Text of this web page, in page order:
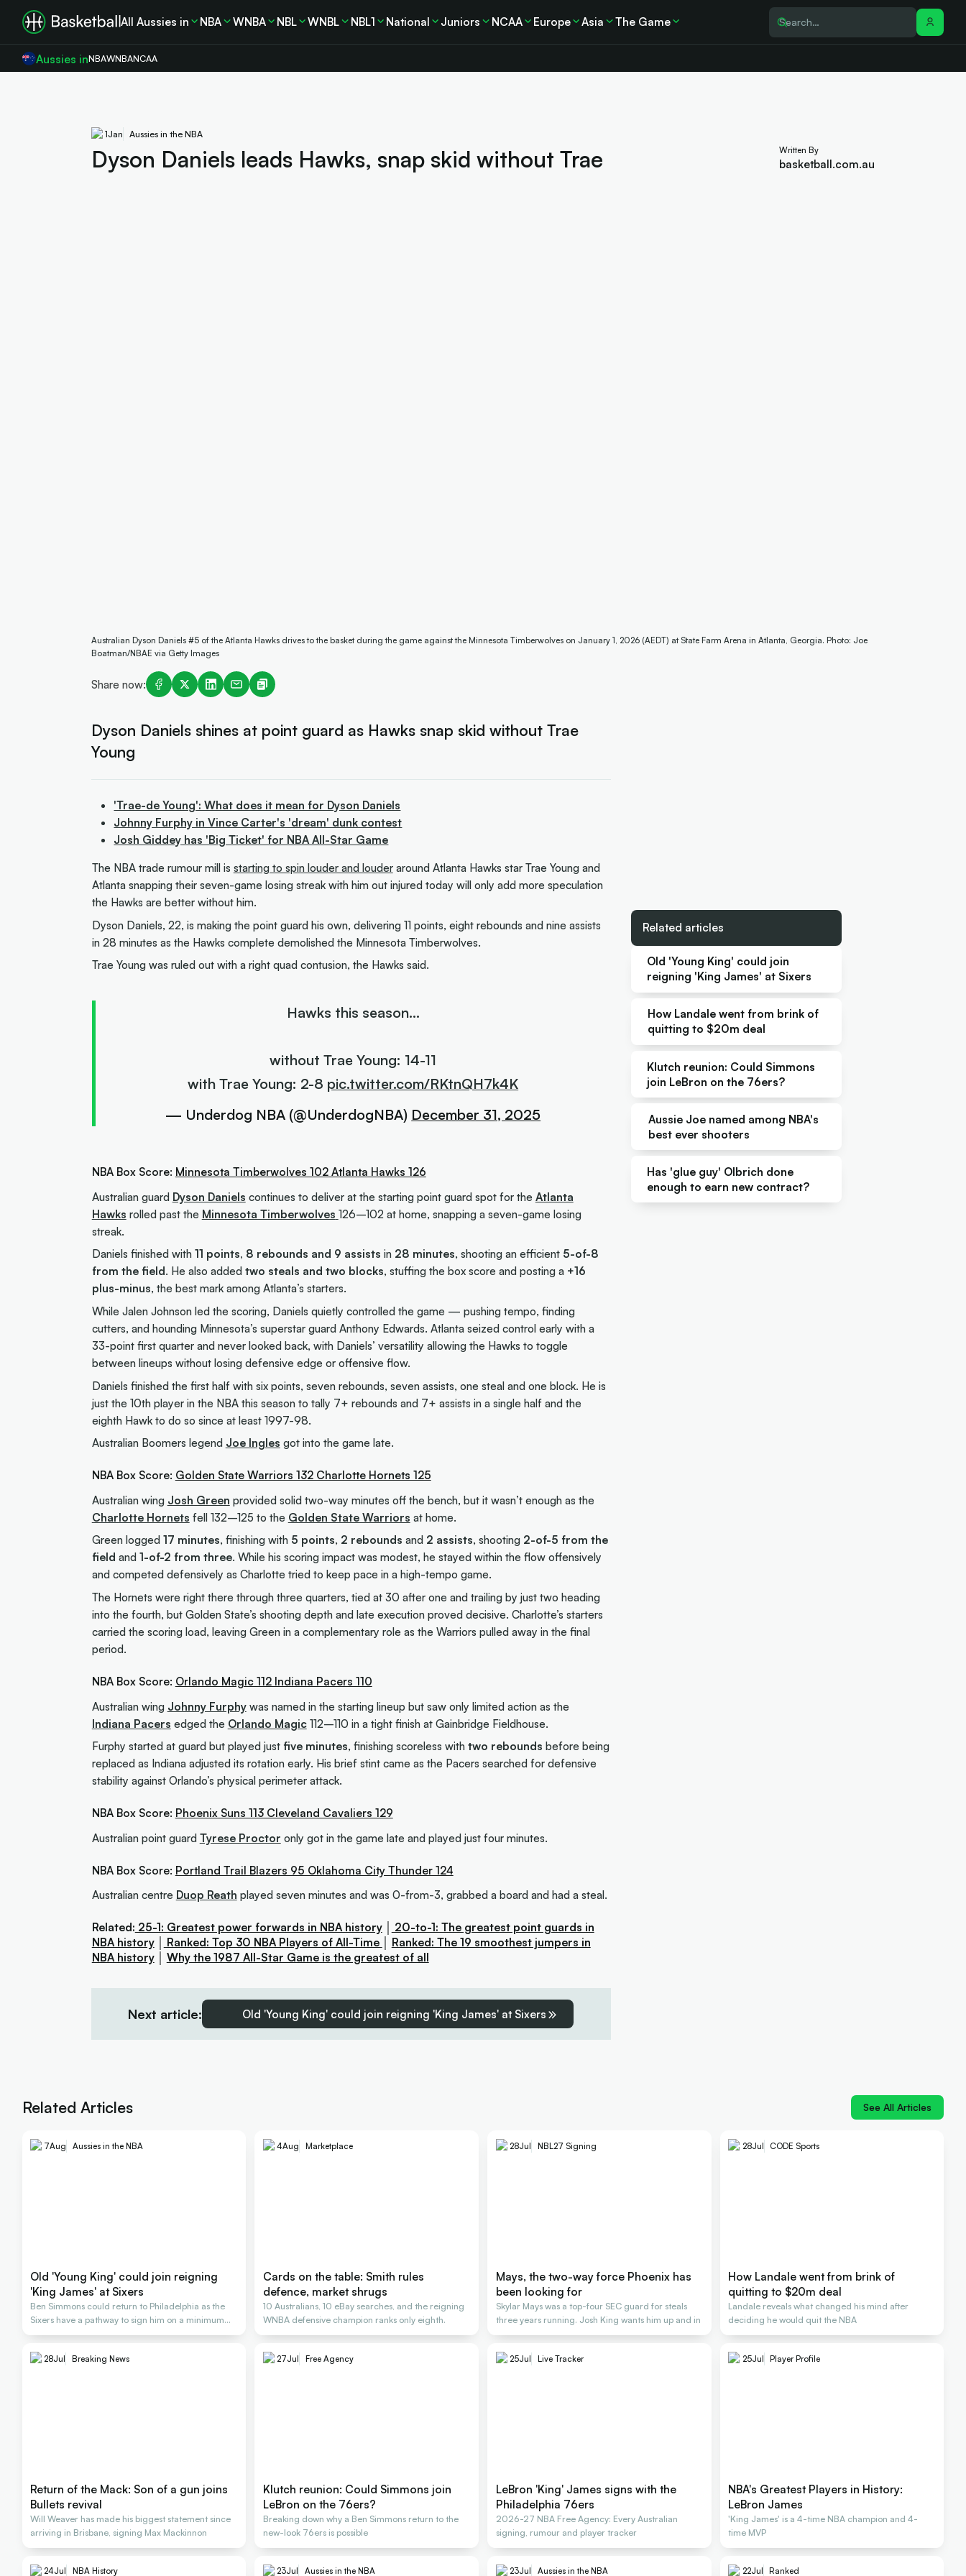
All Aussies in NBA WNBA NBL WNBL NBL1 National Juniors NCAA Europe Asia The Game
Aussies inNBAWNBANCAA
1Jan Aussies in the NBA
Dyson Daniels leads Hawks, snap skid without Trae Written By
basketball.com.au
Australian Dyson Daniels #5 of the Atlanta Hawks drives to the basket during the game against the Minnesota Timberwolves on January 1, 2026 (AEDT) at State Farm Arena in Atlanta, Georgia. Photo: Joe
Boatman/NBAE via Getty Images
Share now:
Dyson Daniels shines at point guard as Hawks snap skid without Trae
Young
'Trae-de Young': What does it mean for Dyson Daniels
Johnny Furphy in Vince Carter's 'dream' dunk contest
Josh Giddey has 'Big Ticket' for NBA All-Star Game
The NBA trade rumour mill is starting to spin louder and louderaround Atlanta Hawks star Trae Young and
Atlanta snapping their seven-game losing streak with him out injured today will only add more speculation
the Hawks are better without him.
Dyson Daniels, 22, is making the point guard his own, delivering 11 points, eight rebounds and nine assists
in 28 minutes as the Hawks complete demolished the Minnesota Timberwolves.
Trae Young was ruled out with a right quad contusion, the Hawks said.
Hawks this season…
without Trae Young: 14-11
with Trae Young: 2-8 pic.twitter.com/RKtnQH7k4K
— Underdog NBA (@UnderdogNBA) December 31, 2025
NBA Box Score: Minnesota Timberwolves 102 Atlanta Hawks 126
Australian guard Dyson Daniels continues to deliver at the starting point guard spot for the Atlanta
Hawks rolled past the Minnesota Timberwolves 126–102 at home, snapping a seven-game losing
streak.
Daniels finished with 11 points, 8 rebounds and 9 assists in 28 minutes, shooting an efficient 5-of-8
from the field. He also added two steals and two blocks, stuffing the box score and posting a +16
plus-minus, the best mark among Atlanta’s starters.
While Jalen Johnson led the scoring, Daniels quietly controlled the game — pushing tempo, finding
cutters, and hounding Minnesota’s superstar guard Anthony Edwards. Atlanta seized control early with a
33-point first quarter and never looked back, with Daniels’ versatility allowing the Hawks to toggle
between lineups without losing defensive edge or offensive flow.
Daniels finished the first half with six points, seven rebounds, seven assists, one steal and one block. He is
just the 10th player in the NBA this season to tally 7+ rebounds and 7+ assists in a single half and the
eighth Hawk to do so since at least 1997-98.
Australian Boomers legend Joe Ingles got into the game late.
NBA Box Score: Golden State Warriors 132 Charlotte Hornets 125
Australian wing Josh Green provided solid two-way minutes off the bench, but it wasn’t enough as the
Charlotte Hornets fell 132–125 to the Golden State Warriors at home.
Green logged 17 minutes, finishing with 5 points, 2 rebounds and 2 assists, shooting 2-of-5 from the
field and 1-of-2 from three. While his scoring impact was modest, he stayed within the flow offensively
and competed defensively as Charlotte tried to keep pace in a high-tempo game.
The Hornets were right there through three quarters, tied at 30 after one and trailing by just two heading
into the fourth, but Golden State’s shooting depth and late execution proved decisive. Charlotte’s starters
carried the scoring load, leaving Green in a complementary role as the Warriors pulled away in the final
period.
NBA Box Score: Orlando Magic 112 Indiana Pacers 110
Australian wing Johnny Furphywas named in the starting lineup but saw only limited action as the
Indiana Pacers edged the Orlando Magic112–110 in a tight finish at Gainbridge Fieldhouse.
Furphy started at guard but played just five minutes, finishing scoreless with two rebounds before being
replaced as Indiana adjusted its rotation early. His brief stint came as the Pacers searched for defensive
stability against Orlando’s physical perimeter attack.
NBA Box Score: Phoenix Suns 113 Cleveland Cavaliers 129
Australian point guard Tyrese Proctor only got in the game late and played just four minutes.
NBA Box Score: Portland Trail Blazers 95 Oklahoma City Thunder 124
Australian centre Duop Reath played seven minutes and was 0-from-3, grabbed a board and had a steal.
Related: 25-1: Greatest power forwards in NBA history│
20-to-1: The greatest point guards in
NBA history│ Ranked: Top 30 NBA Players of All-Time
Ranked: The 19 smoothest jumpers in
NBA history│ Why the 1987 All-Star Game is the greatest of all
Next article: Old 'Young King' could join reigning 'King James' at Sixers
Related articles
Old 'Young King' could join
reigning 'King James' at Sixers
How Landale went from brink of
quitting to $20m deal
Klutch reunion: Could Simmons
join LeBron on the 76ers?
Aussie Joe named among NBA's
best ever shooters
Has 'glue guy' Olbrich done
enough to earn new contract?
Related Articles See All Articles
7Aug Aussies in the NBA
Old 'Young King' could join reigning
'King James' at Sixers
Ben Simmons could return to Philadelphia as the
Sixers have a pathway to sign him on a minimum
deal
4Aug Marketplace
Cards on the table: Smith rules
defence, market shrugs
10 Australians, 10 eBay searches, and the reigning
WNBA defensive champion ranks only eighth.
28Jul NBL27 Signing
Mays, the two-way force Phoenix has
been looking for
Skylar Mays was a top-four SEC guard for steals
three years running. Josh King wants him up and in
28Jul CODE Sports
How Landale went from brink of
quitting to $20m deal
Landale reveals what changed his mind after
deciding he would quit the NBA
28Jul Breaking News
Return of the Mack: Son of a gun joins
Bullets revival
Will Weaver has made his biggest statement since
arriving in Brisbane, signing Max Mackinnon
27Jul Free Agency
Klutch reunion: Could Simmons join
LeBron on the 76ers?
Breaking down why a Ben Simmons return to the
new-look 76ers is possible
25Jul Live Tracker
LeBron 'King' James signs with the
Philadelphia 76ers
2026-27 NBA Free Agency: Every Australian
signing, rumour and player tracker
25Jul Player Profile
NBA's Greatest Players in History:
LeBron James
'King James' is a 4-time NBA champion and 4-
time MVP
24Jul NBA History 23Jul Aussies in the NBA 23Jul Aussies in the NBA 22Jul Ranked